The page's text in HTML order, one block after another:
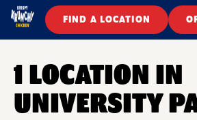
FIND A LOCATION
1 LOCATION IN
UNIVERSITY